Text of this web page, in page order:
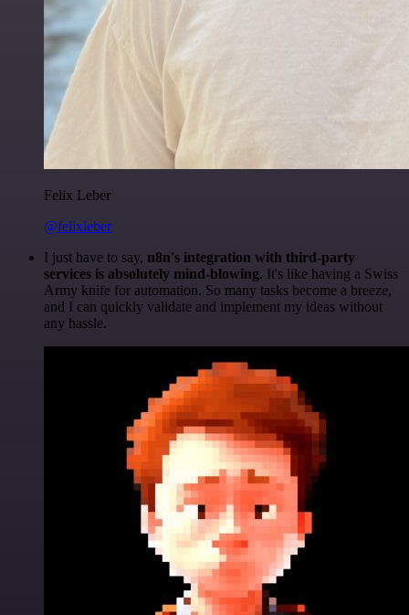
Felix Leber
@felixleber
I just have to say, n8n's integration with third-party
services is absolutely mind-blowing. It's like having a Swiss
Army knife for automation. So many tasks become a breeze,
and I can quickly validate and implement my ideas without
any hassle.